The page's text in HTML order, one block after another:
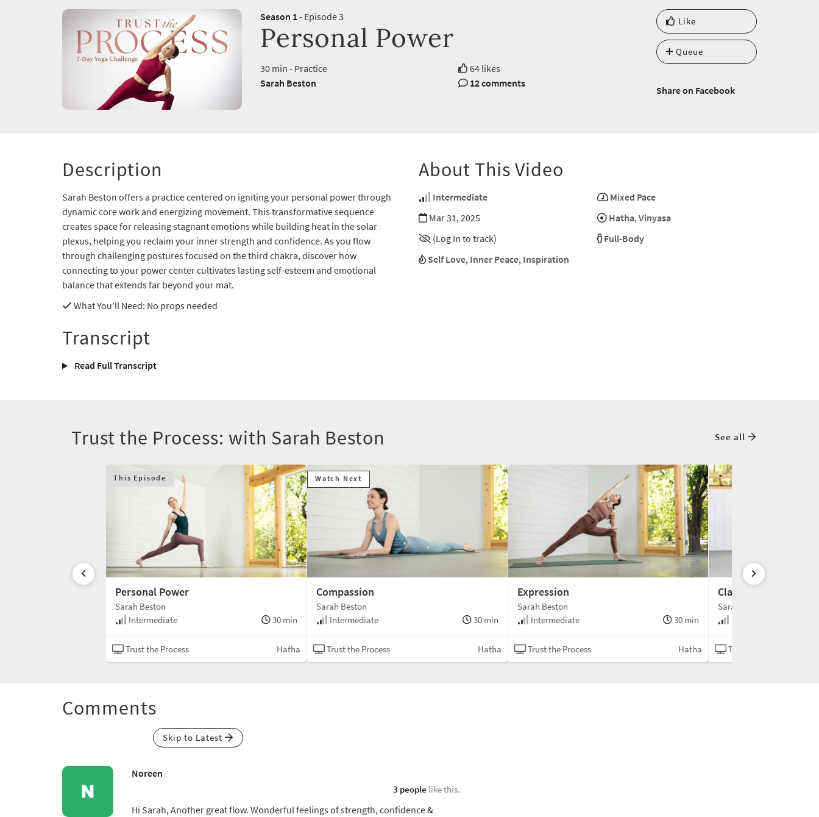
Season 1- Episode 3
Personal Power
30 min - Practice
64 likes
Sarah Beston
12 comments
Like
Queue
Share on Facebook
Description
Sarah Beston offers a practice centered on igniting your personal power through
dynamic core work and energizing movement. This transformative sequence
creates space for releasing stagnant emotions while building heat in the solar
plexus, helping you reclaim your inner strength and confidence. As you flow
through challenging postures focused on the third chakra, discover how
connecting to your power center cultivates lasting self-esteem and emotional
balance that extends far beyond your mat.
What You'll Need: No props needed
About This Video
Intermediate
Mixed Pace
Mar 31, 2025
Hatha,Vinyasa
(Log In to track)
Full-Body
Self Love, Inner Peace, Inspiration
Transcript
Read Full Transcript
Trust the Process: with Sarah Beston See all
This Episode
Personal Power
Sarah Beston
Intermediate
30 min
Trust the Process Hatha
Watch Next
Compassion
Sarah Beston
Intermediate
30 min
Trust the Process Hatha
Expression
Sarah Beston
Intermediate
30 min
Trust the Process Hatha
Clarity
Sarah Beston
Trust the Process
Comments
Skip to Latest
Noreen
3 people like this.
Hi Sarah, Another great flow. Wonderful feelings of strength, confidence &